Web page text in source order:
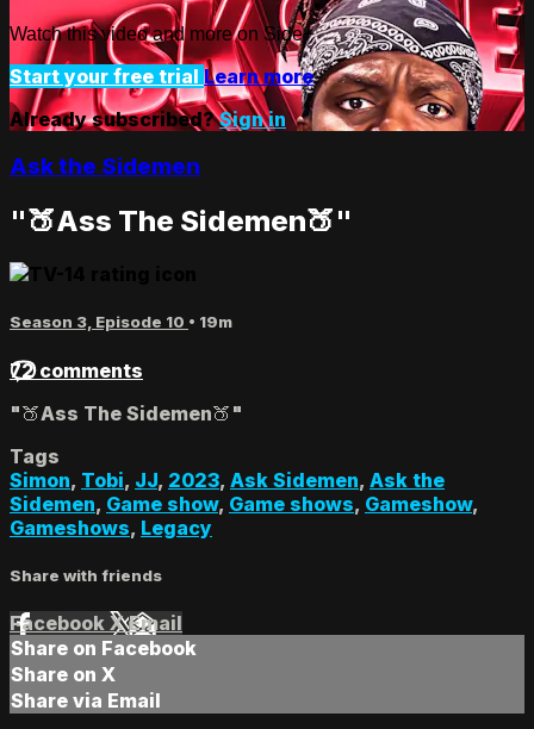
Watch this video and more on Side+
Start your free trial Learn more
Already subscribed?Sign in
Ask the Sidemen
"🍑Ass The Sidemen🍑"
Season 3, Episode 10 • 19m
72 comments
"🍑Ass The Sidemen🍑"
Tags
Simon, Tobi, JJ, 2023, Ask Sidemen, Ask the
Sidemen, Game show, Game shows, Gameshow,
Gameshows, Legacy
Share with friends
Facebook XEmail
Share on Facebook
Share on X
Share via Email